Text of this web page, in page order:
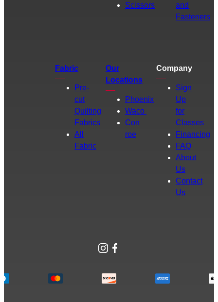
Scissors
and
Fasteners
Fabric
Pre-
cut
Quilting
Fabrics
All
Fabric
Our
Locations
Phoenix
Waco
Con
roe
Company
Sign
Up
for
Classes
Financing
FAQ
About
Us
Contact
Us
Instagram
Facebook